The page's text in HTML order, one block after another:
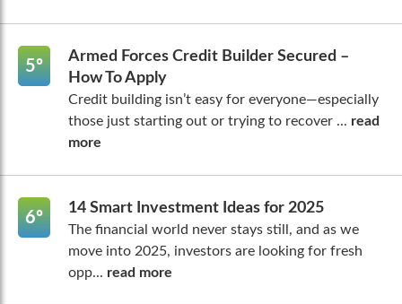
5º
Armed Forces Credit Builder Secured –
How To Apply
Credit building isn’t easy for everyone—especially
those just starting out or trying to recover ... read
more
6º
14 Smart Investment Ideas for 2025
The financial world never stays still, and as we
move into 2025, investors are looking for fresh
opp... read more